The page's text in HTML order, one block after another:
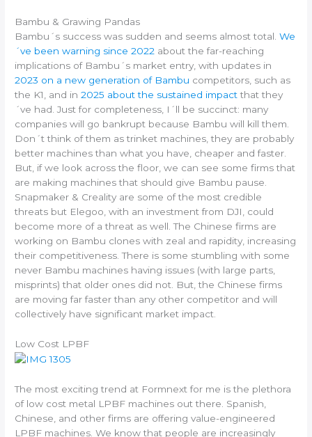
Bambu & Grawing Pandas
Bambu´s success was sudden and seems almost total.We
´ve been warning since 2022 about the far-reaching
implications of Bambu´s market entry, with updates in
2023 on a new generation of Bambu competitors, such as
the K1, and in2025 about the sustained impactthat they
´ve had. Just for completeness, I´ll be succinct: many
companies will go bankrupt because Bambu will kill them.
Don´t think of them as trinket machines, they are probably
better machines than what you have, cheaper and faster.
But, if we look across the floor, we can see some firms that
are making machines that should give Bambu pause.
Snapmaker & Creality are some of the most credible
threats but Elegoo, with an investment from DJI, could
become more of a threat as well. The Chinese firms are
working on Bambu clones with zeal and rapidity, increasing
their competitiveness. There is some stumbling with some
never Bambu machines having issues (with large parts,
misprints) that older ones did not. But, the Chinese firms
are moving far faster than any other competitor and will
collectively have significant market impact.
Low Cost LPBF
The most exciting trend at Formnext for me is the plethora
of low cost metal LPBF machines out there. Spanish,
Chinese, and other firms are offering value-engineered
LPBF machines. We know that people are increasingly